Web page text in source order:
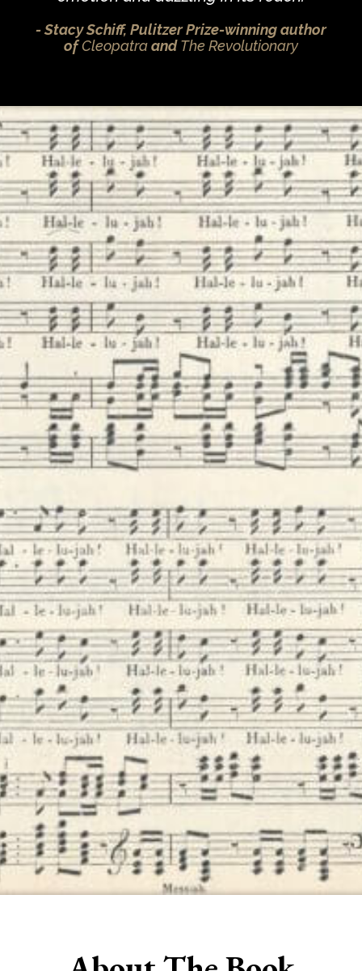
Stacy Schiff, Pulitzer Prize-winning author
ofCleopatraandThe Revolutionary